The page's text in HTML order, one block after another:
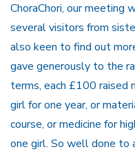
ChoraChori, our
several visitors from
also keen to find out
gave generously to the
terms, each £100 raised
girl for one year, or
course, or medicine for
one girl. So well done to